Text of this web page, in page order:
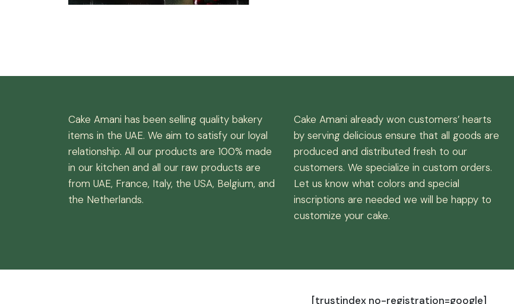
Cake Amani has been selling quality bakery
items in the UAE. We aim to satisfy our loyal
relationship. All our products are 100% made
in our kitchen and all our raw products are
from UAE, France, Italy, the USA, Belgium, and
the Netherlands.
Cake Amani already won customers’ hearts
by serving delicious ensure that all goods are
produced and distributed fresh to our
customers. We specialize in custom orders.
Let us know what colors and special
inscriptions are needed we will be happy to
customize your cake.
[trustindex no-registration=google]